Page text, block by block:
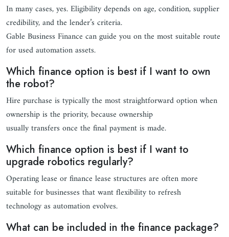
In many cases, yes. Eligibility depends on age, condition, supplier
credibility, and the lender’s criteria.
Gable Business Finance can guide you on the most suitable route
for used automation assets.
Which finance option is best if I want to own
the robot?
Hire purchase is typically the most straightforward option when
ownership is the priority, because ownership
usually transfers once the final payment is made.
Which finance option is best if I want to
upgrade robotics regularly?
Operating lease or finance lease structures are often more
suitable for businesses that want flexibility to refresh
technology as automation evolves.
What can be included in the finance package?